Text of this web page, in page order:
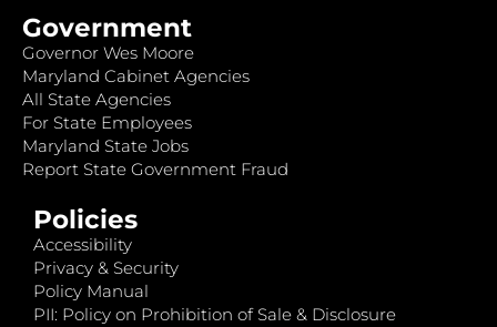
Government
Governor Wes Moore
Maryland Cabinet Agencies
All State Agencies
For State Employees
Maryland State Jobs
Report State Government Fraud
Policies
Accessibility
Privacy & Security
Policy Manual
PII: Policy on Prohibition of Sale & Disclosure